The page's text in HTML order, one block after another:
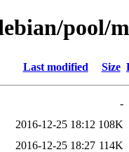
pool/
Last modified Size
-
2016-12-25 18:12 108K
2016-12-25 18:27 114K